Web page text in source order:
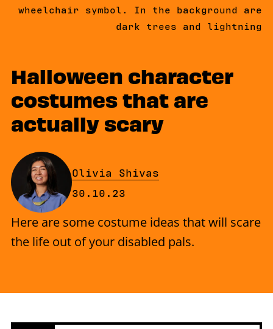
wheelchair symbol. In the background are
dark trees and lightning
Halloween character
costumes that are
actually scary
By
Olivia Shivas
Published on Monday, 30
30.10.23
Here are some costume ideas that will scare
the life out of your disabled pals.